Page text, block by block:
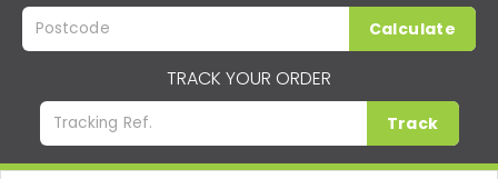
Calculate
TRACK YOUR ORDER
Track